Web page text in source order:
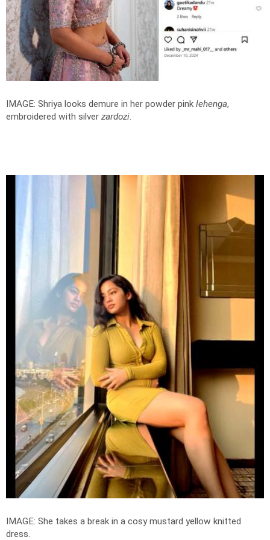
IMAGE: Shriya looks demure in her powder pink lehenga,
embroidered with silver zardozi
IMAGE: She takes a break in a cosy mustard yellow knitted
dress.